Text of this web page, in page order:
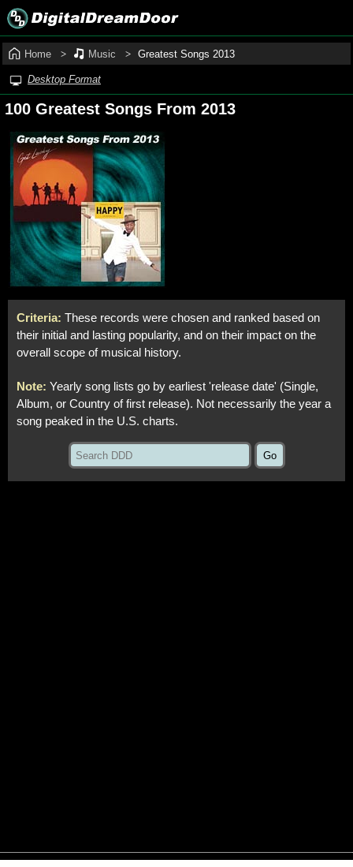
Home Music Greatest Songs 2013
Desktop Format
100 Greatest Songs From 2013
Criteria: These records were chosen and ranked based on
their initial and lasting popularity, and on their impact on the
overall scope of musical history.
Note: Yearly song lists go by earliest 'release date' (Single,
Album, or Country of first release). Not necessarily the year a
song peaked in the U.S. charts.